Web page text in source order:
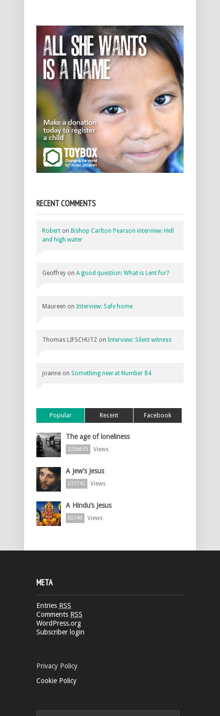
RECENT COMMENTS
Robert on Bishop Carlton Pearson interview: Hell
and high water
Geoffrey on A good question: What is Lent for?
Maureen on Interview: Safe home
Thomas LIFSCHUTZ on Interview: Silent witness
joanne on Something new at Number 84
Popular Recent Facebook
The age of loneliness
2256635 Views
A Jew’s Jesus
231742 Views
A Hindu’s Jesus
60349 Views
META
Entries RSS
Comments RSS
WordPress.org
Subscriber login
Privacy Policy
Cookie Policy